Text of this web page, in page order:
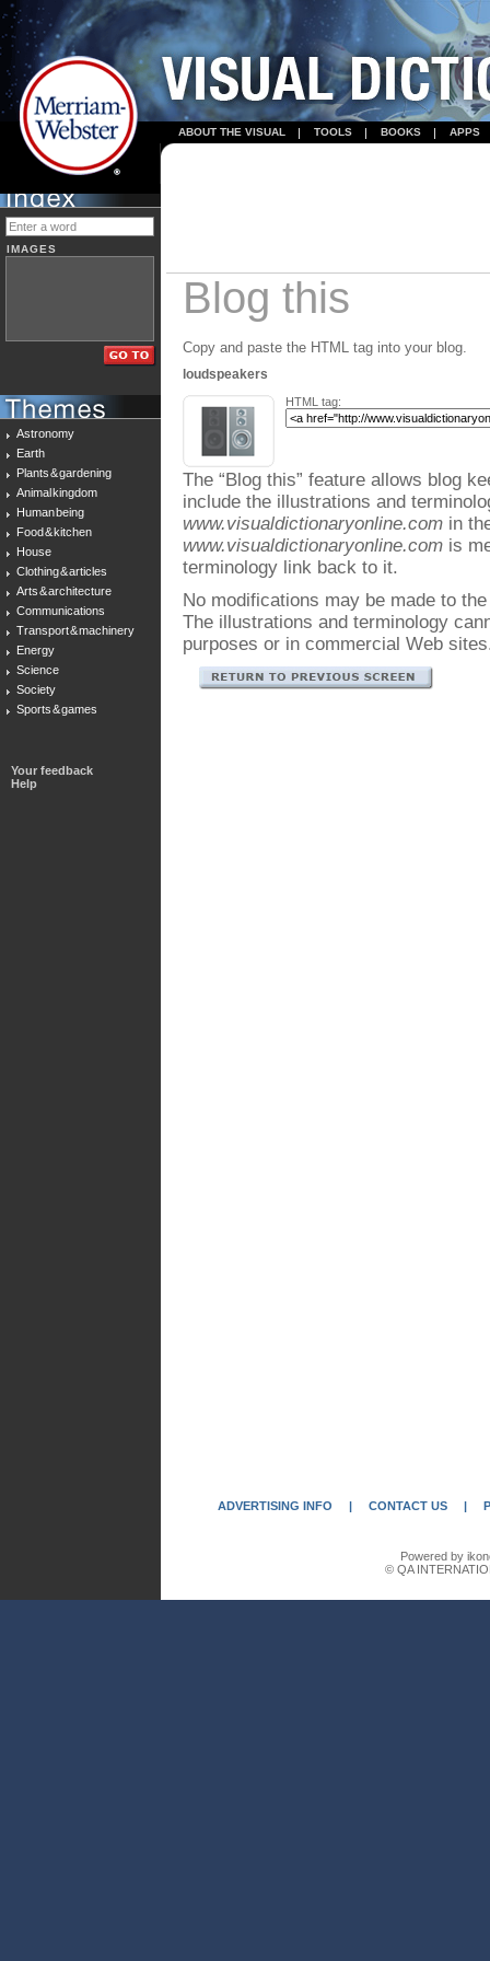
ABOUT THE VISUAL TOOLS BOOKS APPS
IMAGES
Astronomy
Earth
Plants & gardening
Animal kingdom
Human being
Food & kitchen
House
Clothing & articles
Arts & architecture
Communications
Transport & machinery
Energy
Science
Society
Sports & games
Your feedback
Help
Blog this
Copy and paste the HTML tag into your blog.
loudspeakers
HTML tag:
The “Blog this” feature allows blog
include the illustrations and
www.visualdictionaryonline.com in
www.visualdictionaryonline.com is
terminology link back to it.
No modifications may be made to
The illustrations and terminology
purposes or in commercial Web
ADVERTISING INFO | CONTACT US |
Powered by
© QA